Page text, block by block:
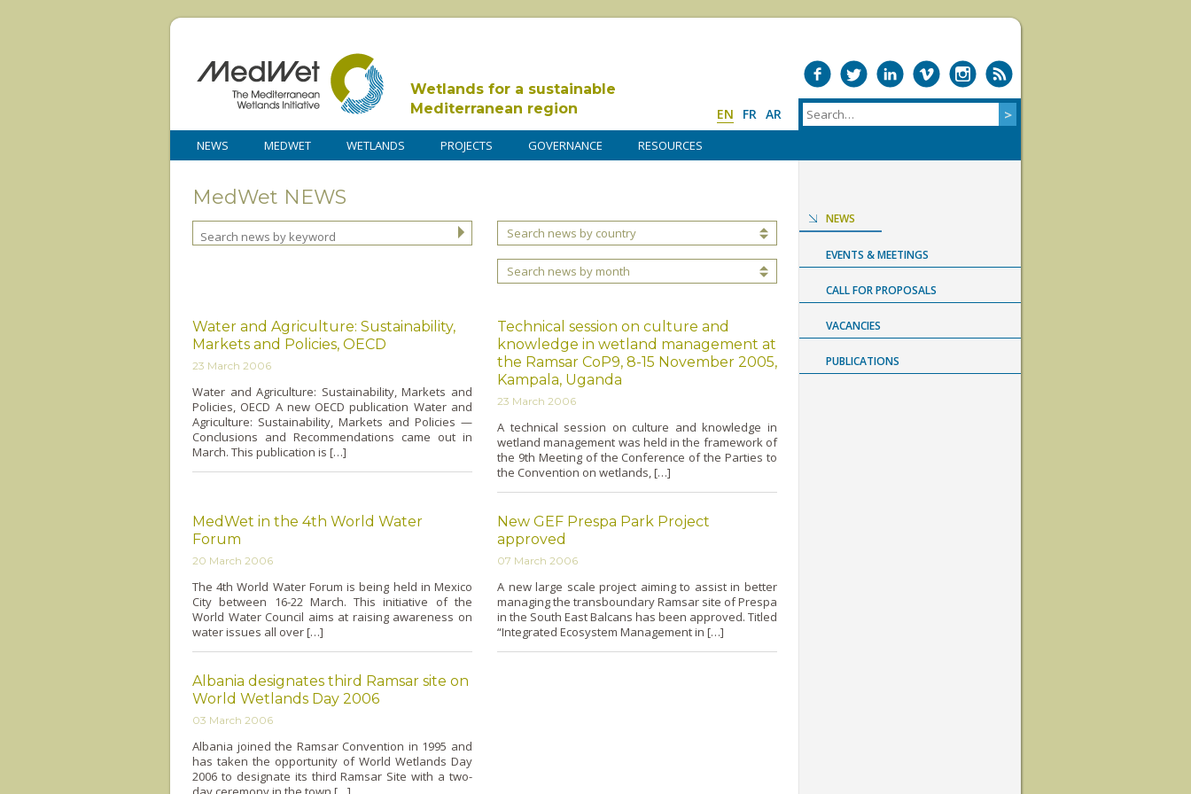
Wetlands for a sustainable
Mediterranean region
EN FR AR
NEWS MEDWET WETLANDS PROJECTS GOVERNANCE RESOURCES
MedWet NEWS
Search news by country
Search news by month
Water and Agriculture: Sustainability,
Markets and Policies, OECD
23 March 2006
Water and Agriculture: Sustainability, Markets and
Policies, OECD A new OECD publication Water and
Agriculture: Sustainability, Markets and Policies —
Conclusions and Recommendations came out in
March. This publication is […]
Technical session on culture and
knowledge in wetland management at
the Ramsar CoP9, 8-15 November 2005,
Kampala, Uganda
23 March 2006
A technical session o­n culture and knowledge in
wetland management was held in the framework of
the 9th Meeting of the Conference of the Parties to
the Convention o­n wetlands, […]
MedWet in the 4th World Water
Forum
20 March 2006
The 4th World Water Forum is being held in Mexico
City between 16-22 March. This initiative of the
World Water Council aims at raising awareness o­n
water issues all over […]
New GEF Prespa Park Project
approved
07 March 2006
A new large scale project aiming to assist in better
managing the transboundary Ramsar site of Prespa
in the South East Balcans has been approved. Titled
“Integrated Ecosystem Management in […]
Albania designates third Ramsar site on
World Wetlands Day 2006
03 March 2006
Albania joined the Ramsar Convention in 1995 and
has taken the opportunity of World Wetlands Day
2006 to designate its third Ramsar Site with a two-
NEWS
EVENTS & MEETINGS
CALL FOR PROPOSALS
VACANCIES
PUBLICATIONS